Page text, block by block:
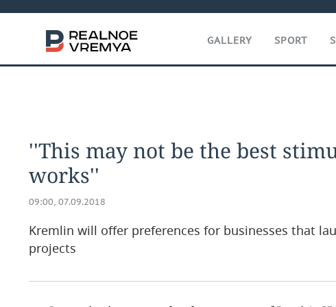
GALLERY SPORT
''This may not be the best
works''
09:00, 07.09.2018
Kremlin will offer preferences for businesses that
projects